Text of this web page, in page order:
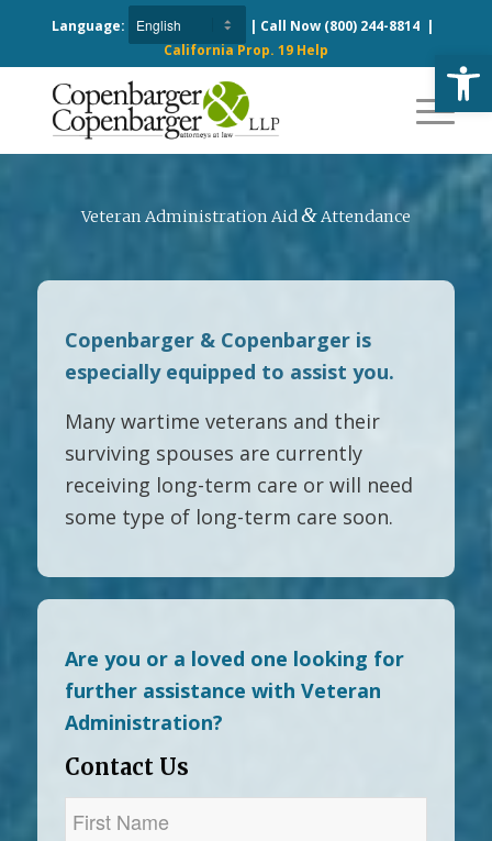
Language: | Call Now (800) 244-8814|
California Prop. 19 Help
Veteran Administration Aid&Attendance
Copenbarger & Copenbarger is
especially equipped to assist you.
Many wartime veterans and their
surviving spouses are currently
receiving long-term care or will need
some type of long-term care soon.
Are you or a loved one looking for
further assistance with Veteran
Administration?
Contact Us